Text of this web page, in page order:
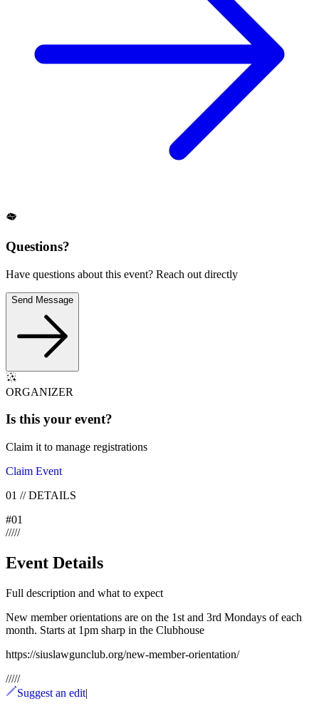
Questions?
Have questions about this event? Reach out directly
Send Message
ORGANIZER
Is this your event?
Claim it to manage registrations
Claim Event
01 //DETAILS
#01
/////
Event Details
Full description and what to expect
New member orientations are on the 1st and 3rd Mondays of each
month. Starts at 1pm sharp in the Clubhouse
https://siuslawgunclub.org/new-member-orientation/
/////
Suggest an edit|